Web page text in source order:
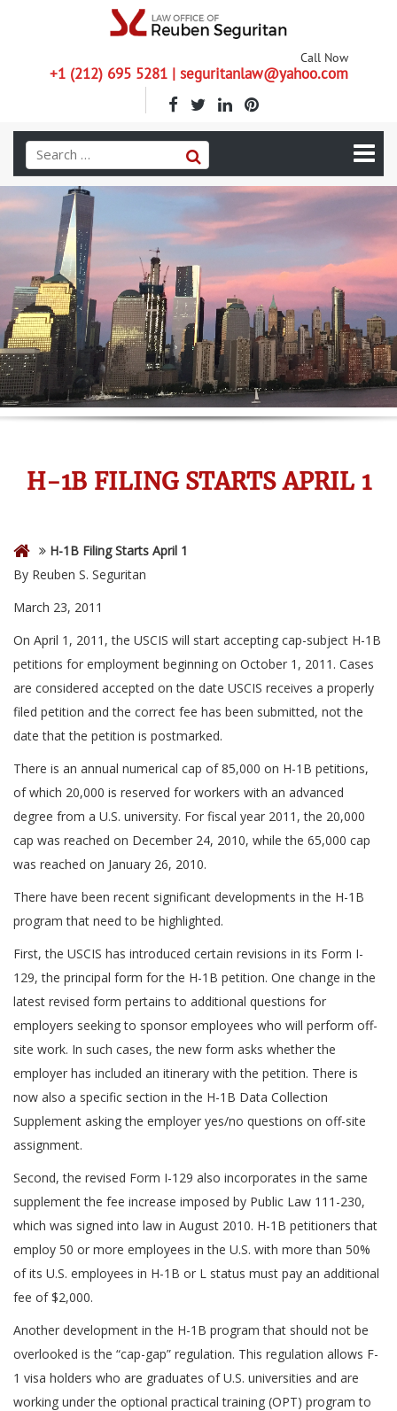
Call Now
+1 (212) 695 5281 | seguritanlaw@yahoo.com
H-1B FILING STARTS APRIL 1
H-1B Filing Starts April 1
By Reuben S. Seguritan
March 23, 2011
On April 1, 2011, the USCIS will start accepting cap-subject H-1B
petitions for employment beginning on October 1, 2011. Cases
are considered accepted on the date USCIS receives a properly
filed petition and the correct fee has been submitted, not the
date that the petition is postmarked.
There is an annual numerical cap of 85,000 on H-1B petitions,
of which 20,000 is reserved for workers with an advanced
degree from a U.S. university. For fiscal year 2011, the 20,000
cap was reached on December 24, 2010, while the 65,000 cap
was reached on January 26, 2010.
There have been recent significant developments in the H-1B
program that need to be highlighted.
First, the USCIS has introduced certain revisions in its Form I-
129, the principal form for the H-1B petition. One change in the
latest revised form pertains to additional questions for
employers seeking to sponsor employees who will perform off-
site work. In such cases, the new form asks whether the
employer has included an itinerary with the petition. There is
now also a specific section in the H-1B Data Collection
Supplement asking the employer yes/no questions on off-site
assignment.
Second, the revised Form I-129 also incorporates in the same
supplement the fee increase imposed by Public Law 111-230,
which was signed into law in August 2010. H-1B petitioners that
employ 50 or more employees in the U.S. with more than 50%
of its U.S. employees in H-1B or L status must pay an additional
fee of $2,000.
Another development in the H-1B program that should not be
overlooked is the “cap-gap” regulation. This regulation allows F-
1 visa holders who are graduates of U.S. universities and are
working under the optional practical training (OPT) program to